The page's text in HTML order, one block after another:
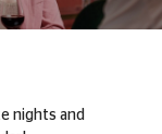
nights and